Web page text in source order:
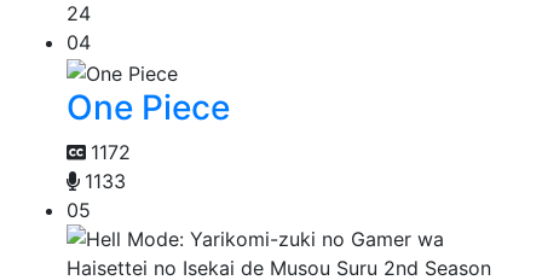
24
04
One Piece
1172
1133
05